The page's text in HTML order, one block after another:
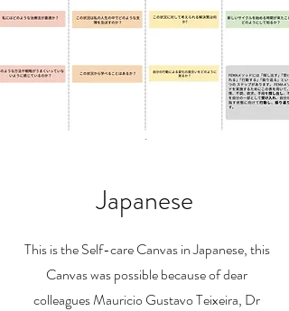
Japanese
This is the Self-care Canvas in Japanese, this
Canvas was possible because of dear
colleagues Mauricio Gustavo Teixeira, Dr